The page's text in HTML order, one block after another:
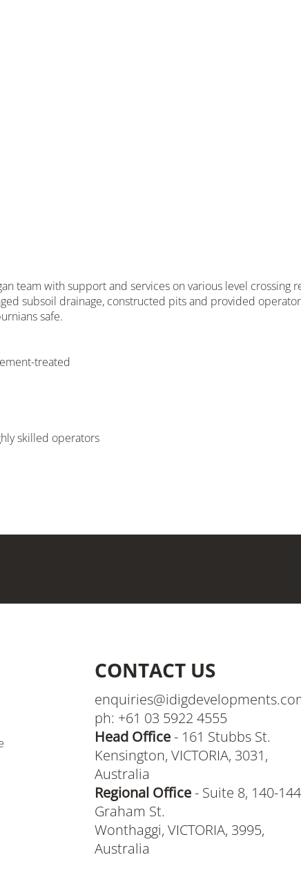
team with support and services on various level crossing
subsoil drainage, constructed pits and provided
safe.
treated
skilled operators
CONTACT US
ph: +61 03 5922 4555
Head Office- 161 Stubbs St.
Kensington, VICTORIA, 3031,
Australia
Regional Office- Suite 8, 140-144
Graham St.
Wonthaggi, VICTORIA, 3995,
Australia